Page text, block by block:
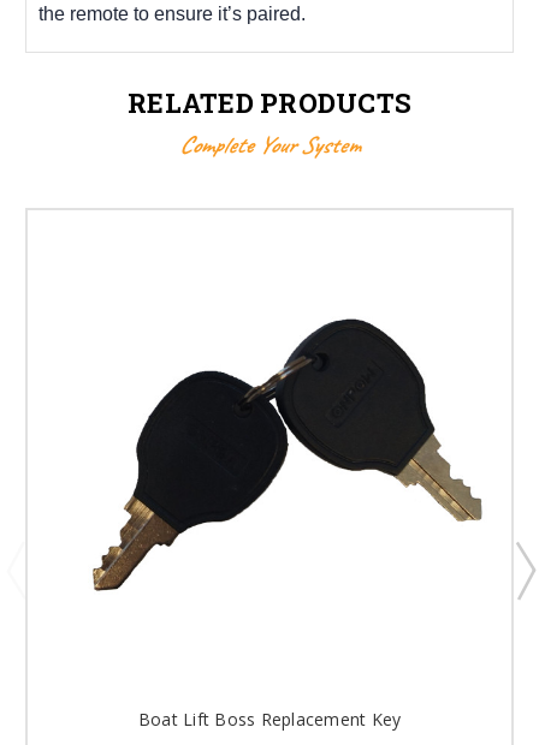
the remote to ensure it’s paired.
RELATED PRODUCTS
Complete Your System
Boat Lift Boss Replacement Key